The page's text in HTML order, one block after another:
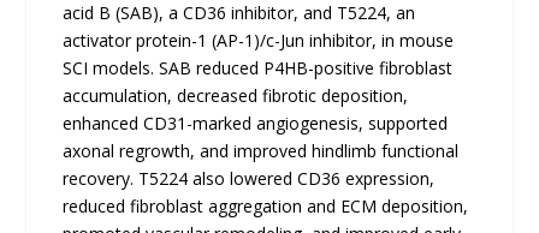
acid B (SAB), a CD36 inhibitor, and T5224, an
activator protein-1 (AP-1)/c-Jun inhibitor, in mouse
SCI models. SAB reduced P4HB-positive fibroblast
accumulation, decreased fibrotic deposition,
enhanced CD31-marked angiogenesis, supported
axonal regrowth, and improved hindlimb functional
recovery. T5224 also lowered CD36 expression,
reduced fibroblast aggregation and ECM deposition,